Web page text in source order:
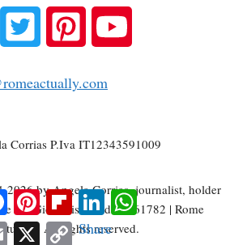
Corrias P.Iva IT12343591009
by Angela Corrias, journalist, holder
dei Giornalisti card n. 061782 | Rome
| All rights reserved.
FacebookPinterestFlipboardLinkedInWhatsApp
Email X Copy
Link
Share